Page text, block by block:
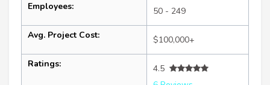
Employees: 50 - 249
Avg. Project Cost: $100,000+
Ratings:
4.5